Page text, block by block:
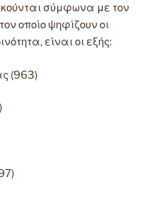
σύμφωνα με τον
οποίο ψηφίζουν οι
είναι οι εξής:
(963)